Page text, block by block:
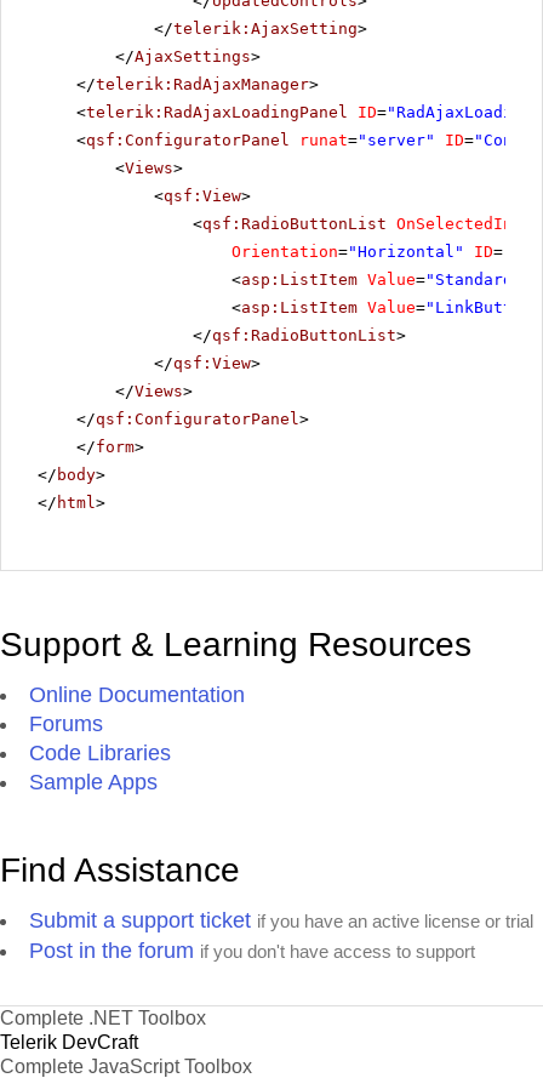
</telerik:AjaxSetting>
</AjaxSettings>
</telerik:RadAjaxManager>
<telerik:RadAjaxLoadingPanel ID=
<qsf:ConfiguratorPanel runat="server" ID=
<Views>
<qsf:View>
<qsf:RadioButtonList
Orientation="Horizontal" ID=
<asp:ListItem Value=
<asp:ListItem Value="LinkButton"
</qsf:RadioButtonList>
</qsf:View>
</Views>
</qsf:ConfiguratorPanel >
</form>
</ body>
</ html >
Support & Learning Resources
Online Documentation
Forums
Code Libraries
Sample Apps
Find Assistance
Submit a support ticket if you have an active license or trial
Post in the forum if you don't have access to support
Complete .NET Toolbox
Telerik DevCraft
Complete JavaScript Toolbox